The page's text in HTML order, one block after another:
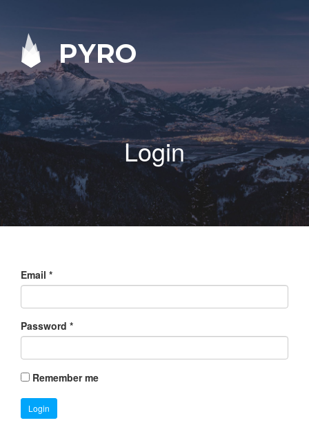
PYRO
Login
Email *
Password *
Remember me
Login